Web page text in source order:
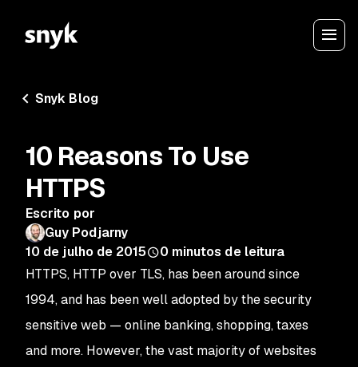
Snyk Blog
10 Reasons To Use
HTTPS
Escrito por
Guy Podjarny
10 de julho de 2015
0 minutos de leitura
HTTPS, HTTP over TLS, has been around since
1994, and has been well adopted by the security
sensitive web — online banking, shopping, taxes
and more. However, the vast majority of websites